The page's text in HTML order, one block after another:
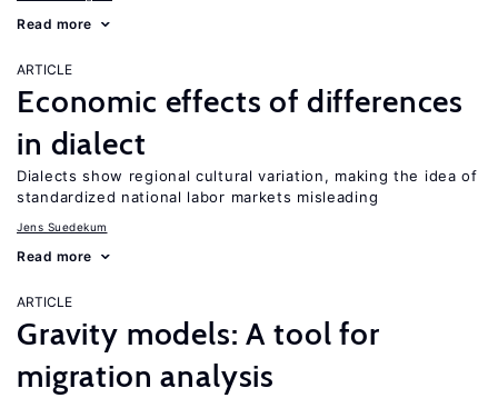
Read more
ARTICLE
Economic effects of differences
in dialect
Dialects show regional cultural variation, making the idea of
standardized national labor markets misleading
Jens Suedekum
Read more
ARTICLE
Gravity models: A tool for
migration analysis